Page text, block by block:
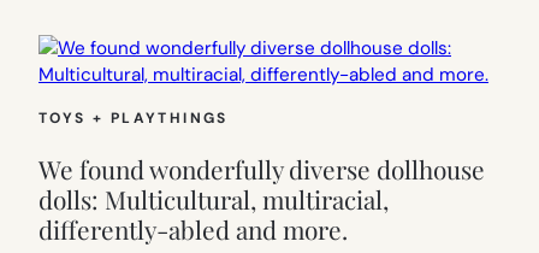
TOYS + PLAYTHINGS
We found wonderfully diverse dollhouse
dolls: Multicultural, multiracial,
differently-abled and more.